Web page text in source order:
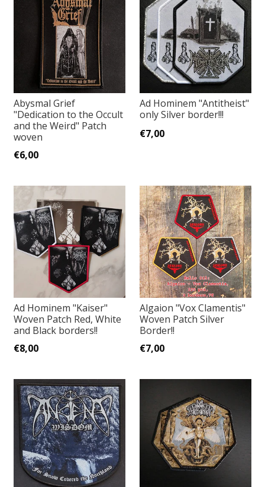
Abysmal Grief
"Dedication to the Occult
and the Weird" Patch
woven
€6,00
Ad Hominem "Antitheist"
only Silver border!!!
€7,00
Ad Hominem "Kaiser"
Woven Patch Red, White
and Black borders!!
€8,00
Algaion "Vox Clamentis"
Woven Patch Silver
Border!!
€7,00